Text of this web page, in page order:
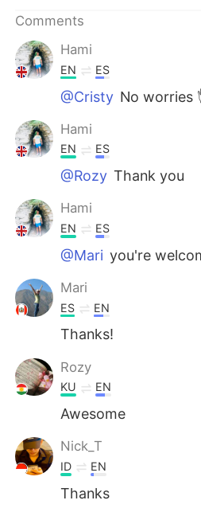
Português
Comments
Hami
EN ES
@Cristy No
Hami
EN ES
@Rozy Thank you
Hami
EN ES
@Mari you're
Mari
ES EN
Thanks!
Rozy
KU EN
Awesome
Nick_T
ID EN
Thanks